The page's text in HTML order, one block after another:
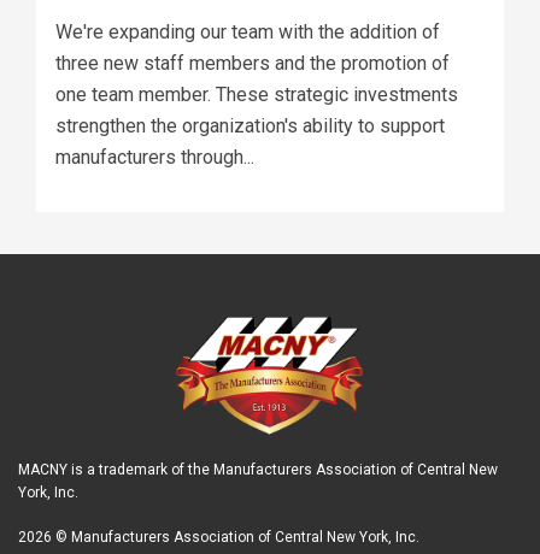
We're expanding our team with the addition of
three new staff members and the promotion of
one team member. These strategic investments
strengthen the organization's ability to support
manufacturers through...
MACNY is a trademark of the Manufacturers Association of Central New
York, Inc.
2026 © Manufacturers Association of Central New York, Inc.